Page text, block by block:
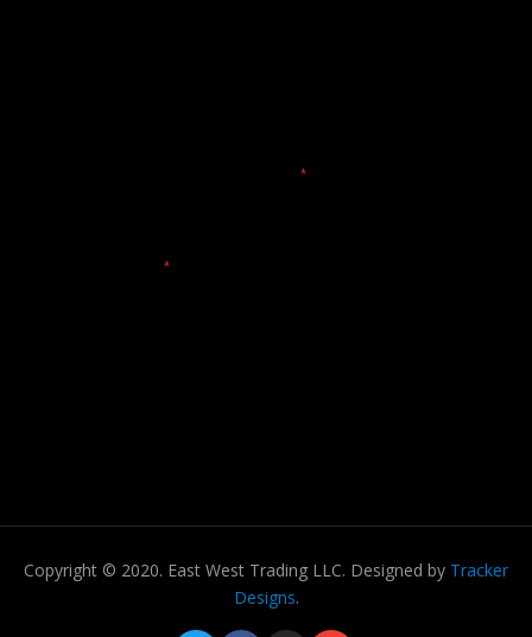
Copyright © 2020. East West Trading LLC. Designed by Tracker
Designs.